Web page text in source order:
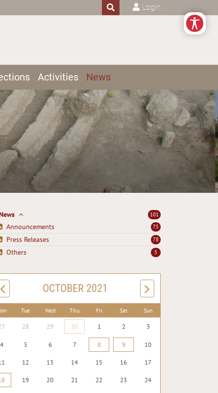
Login
Activities News
101
75
Announcements
78
Press Releases
5
Others
OCTOBER 2021
Tue Wed Thu Fri Sat Sun
28 29 30 1 2 3
4 5 6 7 8 9 10
12 13 14 15 16 17
19 20 21 22 23 24